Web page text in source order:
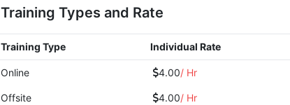
Training Types and Rate
Training Type Individual Rate
Online 4.00/ Hr
Offsite 4.00/ Hr